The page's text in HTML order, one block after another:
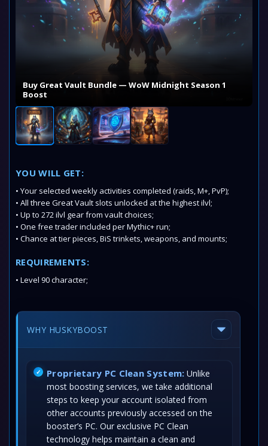
Buy Great Vault Bundle — WoW Midnight Season 1
Boost
YOU WILL GET:
• Your selected weekly activities completed (raids, M+, PvP);
• All three Great Vault slots unlocked at the highest ilvl;
• Up to 272 ilvl gear from vault choices;
• One free trader included per Mythic+ run;
• Chance at tier pieces, BiS trinkets, weapons, and mounts;
REQUIREMENTS:
• Level 90 character;
WHY HUSKYBOOST
Proprietary PC Clean System: Unlike
most boosting services, we take additional
steps to keep your account isolated from
other accounts previously accessed on the
booster’s PC. Our exclusive PC Clean
technology helps maintain a clean and